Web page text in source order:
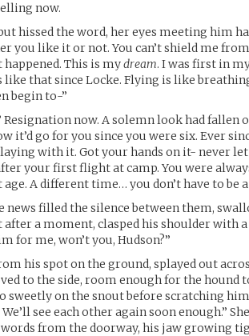
now.
hissed the word, her eyes meeting him
you like it or not. You can’t shield me
happened. This is mydream. I was first in
like that since Locke. Flying is like
begin to-”
Resignation now. A solemn look had fallen
it’d go for you since you were six. Ever
with it. Got your hands on it- never
your first flight at camp. You were
A different time… you don’t have to be a
news filled the silence between them,
after a moment, clasped his shoulder with a
for me, won’t you, Hudson?”
his spot on the ground, splayed out
to the side, room enough for the hound
sweetly on the snout before scratching him
see each other again soon enough.”
from the doorway, his jaw growing